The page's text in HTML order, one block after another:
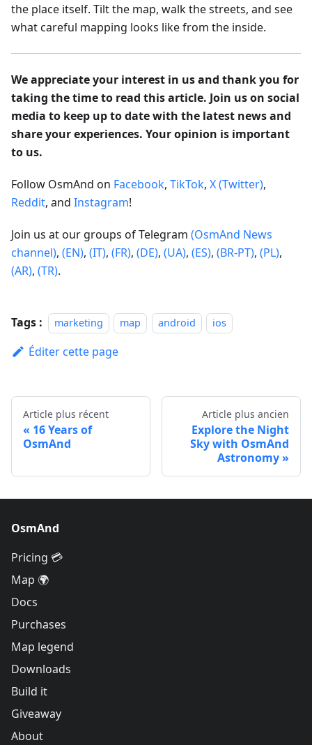
the place itself. Tilt the map, walk the streets, and see
what careful mapping looks like from the inside.
We appreciate your interest in us and thank you for
taking the time to read this article. Join us on social
media to keep up to date with the latest news and
share your experiences. Your opinion is important
to us.
Follow OsmAnd on Facebook, TikTok, X (Twitter),
Reddit, and Instagram!
Join us at our groups of Telegram (OsmAnd News
channel), (EN), (IT), (FR), (DE), (UA), (ES), (BR-PT), (PL),
(AR), (TR).
Tags : marketing map android ios
Éditer cette page
Article plus récent
16 Years of
OsmAnd
Article plus ancien
Explore the Night
Sky with OsmAnd
Astronomy
OsmAnd
Pricing 💳
Map 🌍
Docs
Purchases
Map legend
Downloads
Build it
Giveaway
About